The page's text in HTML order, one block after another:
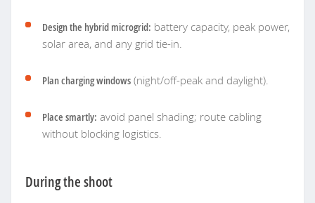
Design the hybrid microgrid: battery capacity, peak power,
solar area, and any grid tie-in.
Plan charging windows (night/off-peak and daylight).
Place smartly: avoid panel shading; route cabling
without blocking logistics.
During the shoot